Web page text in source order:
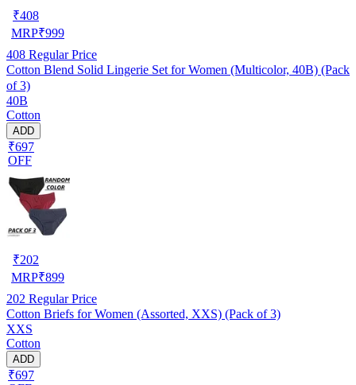
₹408
MRP₹999
408 Regular Price
Cotton Blend Solid Lingerie Set for Women (Multicolor, 40B) (Pack
of 3)
40B
Cotton
ADD
₹697
OFF
₹202
MRP₹899
202 Regular Price
Cotton Briefs for Women (Assorted, XXS) (Pack of 3)
XXS
Cotton
ADD
₹697